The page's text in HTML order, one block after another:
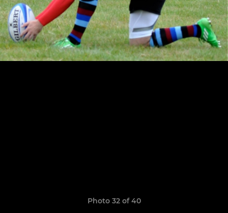
Photo 32 of 40